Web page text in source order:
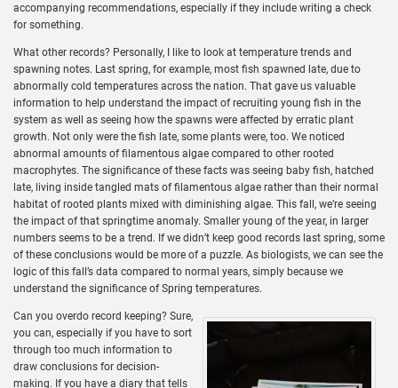
accompanying recommendations, especially if they include writing a check
for something.
What other records? Personally, I like to look at temperature trends and
spawning notes. Last spring, for example, most fish spawned late, due to
abnormally cold temperatures across the nation. That gave us valuable
information to help understand the impact of recruiting young fish in the
system as well as seeing how the spawns were affected by erratic plant
growth. Not only were the fish late, some plants were, too. We noticed
abnormal amounts of filamentous algae compared to other rooted
macrophytes. The significance of these facts was seeing baby fish, hatched
late, living inside tangled mats of filamentous algae rather than their normal
habitat of rooted plants mixed with diminishing algae. This fall, we’re seeing
the impact of that springtime anomaly. Smaller young of the year, in larger
numbers seems to be a trend. If we didn’t keep good records last spring, some
of these conclusions would be more of a puzzle. As biologists, we can see the
logic of this fall’s data compared to normal years, simply because we
understand the significance of Spring temperatures.
Can you overdo record keeping? Sure,
you can, especially if you have to sort
through too much information to
draw conclusions for decision-
making. If you have a diary that tells